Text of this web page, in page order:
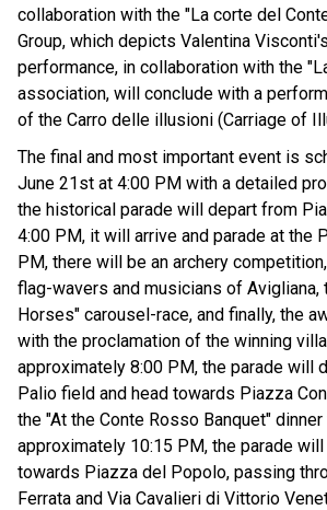
collaboration with the "La corte del
Group, which depicts Valentina
performance, in collaboration with the
association, will conclude with a
of the Carro delle illusioni (Carriage of
The final and most important event is
June 21st at 4:00 PM with a detailed
the historical parade will depart from
4:00 PM, it will arrive and parade at the
PM, there will be an archery
flag-wavers and musicians of Avigliana,
Horses" carousel-race, and finally, the
with the proclamation of the winning
approximately 8:00 PM, the parade will
Palio field and head towards Piazza
the "At the Conte Rosso Banquet"
approximately 10:15 PM, the parade
towards Piazza del Popolo, passing
Ferrata and Via Cavalieri di Vittorio